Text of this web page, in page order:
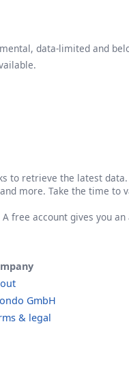
data-limited and
to retrieve the latest
more. Take the time to
A free account gives you an
GmbH
& legal